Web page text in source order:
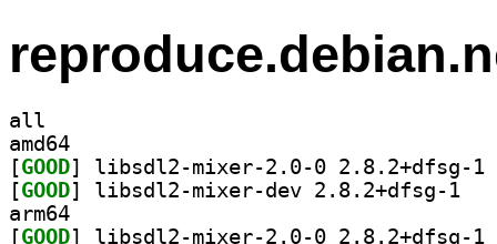
all
amd64
[GOOD
[GOOD
arm64
[GOOD